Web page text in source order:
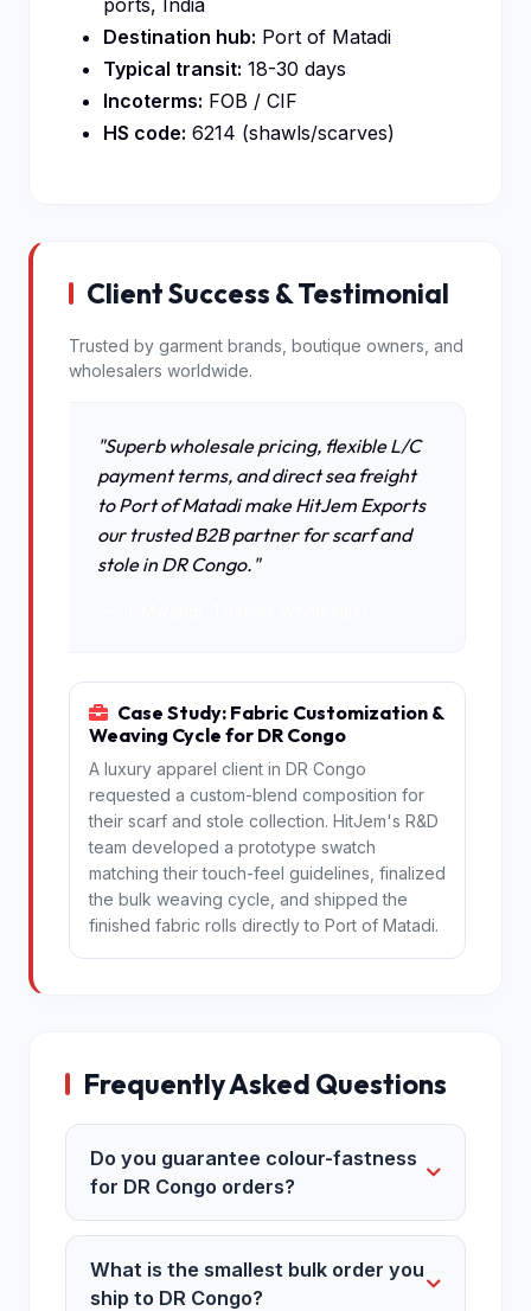
ports, India
Destination hub: Port of Matadi
Typical transit: 18-30 days
Incoterms: FOB / CIF
HS code: 6214 (shawls/scarves)
Client Success & Testimonial
Trusted by garment brands, boutique owners, and
wholesalers worldwide.
"Superb wholesale pricing, flexible L/C
payment terms, and direct sea freight
to Port of Matadi make HitJem Exports
our trusted B2B partner for scarf and
stole in DR Congo."
Case Study: Fabric Customization &
Weaving Cycle for DR Congo
A luxury apparel client in DR Congo
requested a custom-blend composition for
their scarf and stole collection. HitJem's R&D
team developed a prototype swatch
matching their touch-feel guidelines, finalized
the bulk weaving cycle, and shipped the
finished fabric rolls directly to Port of Matadi.
Frequently Asked Questions
Do you guarantee colour-fastness
for DR Congo orders?
What is the smallest bulk order you
ship to DR Congo?